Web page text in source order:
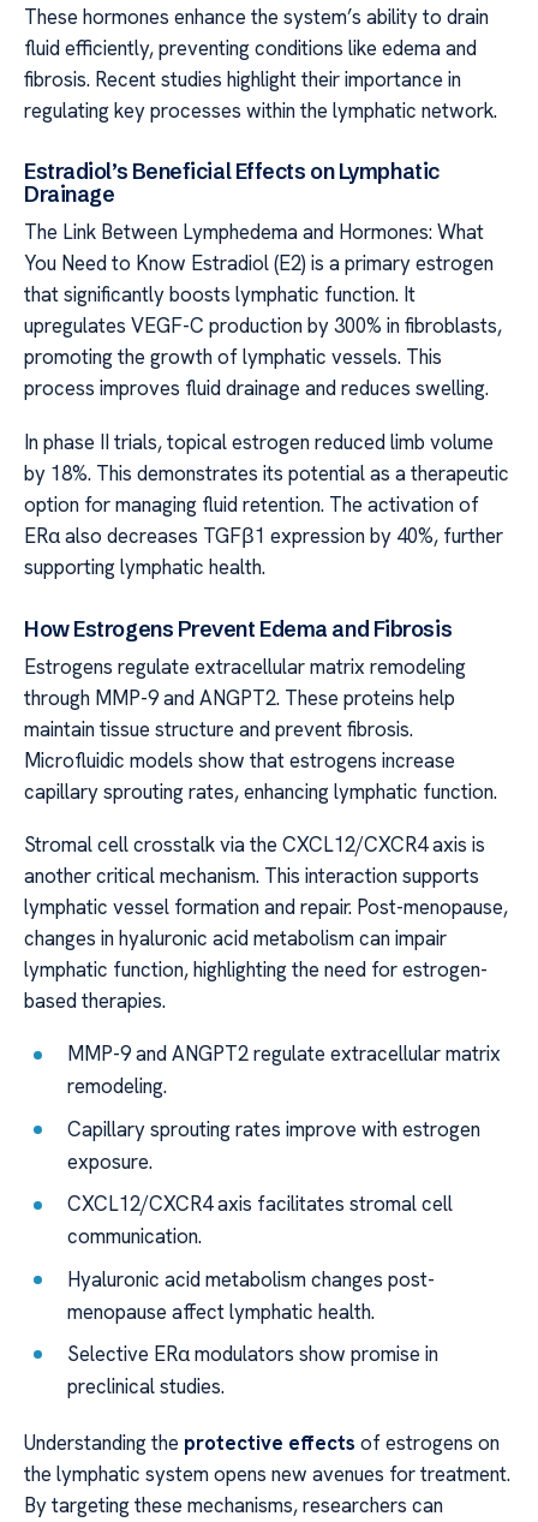
These hormones enhance the system’s ability to drain
fluid efficiently, preventing conditions like edema and
fibrosis. Recent studies highlight their importance in
regulating key processes within the lymphatic network.
Estradiol’s Beneficial Effects on Lymphatic
Drainage
The Link Between Lymphedema and Hormones: What
You Need to Know Estradiol (E2) is a primary estrogen
that significantly boosts lymphatic function. It
upregulates VEGF-C production by 300% in fibroblasts,
promoting the growth of lymphatic vessels. This
process improves fluid drainage and reduces swelling.
In phase II trials, topical estrogen reduced limb volume
by 18%. This demonstrates its potential as a therapeutic
option for managing fluid retention. The activation of
ERα also decreases TGFβ1 expression by 40%, further
supporting lymphatic health.
How Estrogens Prevent Edema and Fibrosis
Estrogens regulate extracellular matrix remodeling
through MMP-9 and ANGPT2. These proteins help
maintain tissue structure and prevent fibrosis.
Microfluidic models show that estrogens increase
capillary sprouting rates, enhancing lymphatic function.
Stromal cell crosstalk via the CXCL12/CXCR4 axis is
another critical mechanism. This interaction supports
lymphatic vessel formation and repair. Post-menopause,
changes in hyaluronic acid metabolism can impair
lymphatic function, highlighting the need for estrogen-
based therapies.
MMP-9 and ANGPT2 regulate extracellular matrix
remodeling.
Capillary sprouting rates improve with estrogen
exposure.
CXCL12/CXCR4 axis facilitates stromal cell
communication.
Hyaluronic acid metabolism changes post-
menopause affect lymphatic health.
Selective ERα modulators show promise in
preclinical studies.
Understanding the protective effects of estrogens on
the lymphatic system opens new avenues for treatment.
By targeting these mechanisms, researchers can